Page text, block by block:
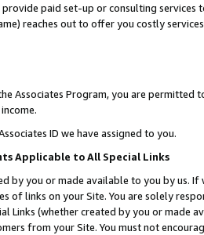
paid set-up or consulting
reaches out to offer you costly
Associates Program, you are permitted
ID we have assigned to you.
Applicable to All Special Links
by you or made available to you by us.
of links on your Site. You are solely
Links (whether created by you or
from your Site. You must not